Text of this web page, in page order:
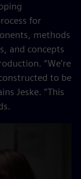
for
methods
and concepts
“We’re
to be
Jeske. “This